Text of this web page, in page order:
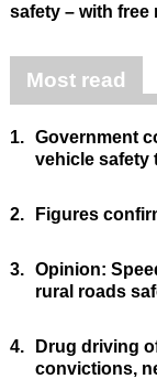
safety – with
Most read
1. Government
vehicle safety
2. Figures
3. Opinion:
rural roads
4.
Drug driving
convictions,